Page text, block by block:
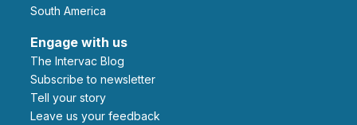
South America
Engage with us
The Intervac Blog
Subscribe to newsletter
Tell your story
leave us your feedback